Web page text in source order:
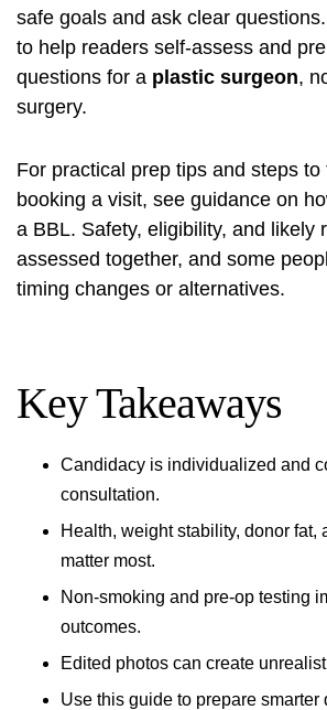
safe goals and ask clear
to help readers self-assess and
questions for a plastic surgeon,
surgery.
For practical prep tips and steps to
booking a visit, see guidance on
a BBL. Safety, eligibility, and likely
assessed together, and some
timing changes or alternatives.
Key Takeaways
Candidacy is individualized and
consultation.
Health, weight stability, donor fat,
matter most.
Non-smoking and pre-op testing
outcomes.
Edited photos can create
Use this guide to prepare smarter